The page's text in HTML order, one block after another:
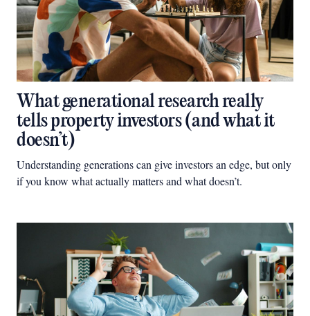
What generational research really
tells property investors (and what it
doesn’t)
Understanding generations can give investors an edge, but only
if you know what actually matters and what doesn’t.